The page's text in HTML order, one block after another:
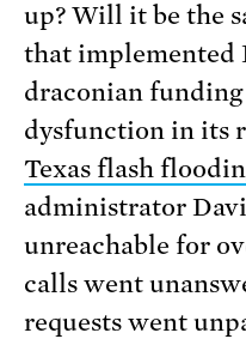
up? Will it be the
that implemented
draconian
dysfunction in its
Texas flash
administrator
unreachable for
calls went
requests went